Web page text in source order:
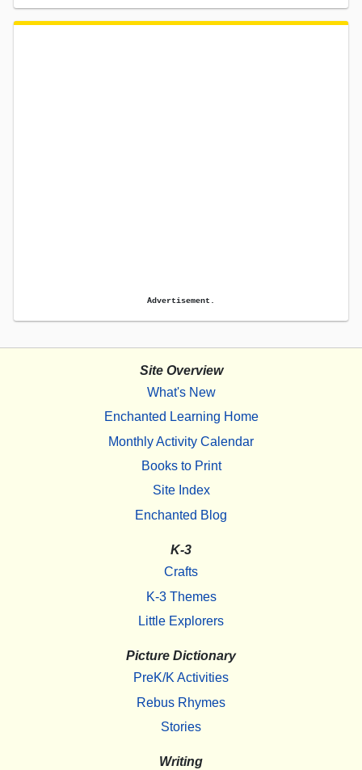
Advertisement.
Site Overview
What's New
Enchanted Learning Home
Monthly Activity Calendar
Books to Print
Site Index
Enchanted Blog
K-3
Crafts
K-3 Themes
Little Explorers
Picture Dictionary
PreK/K Activities
Rebus Rhymes
Stories
Writing